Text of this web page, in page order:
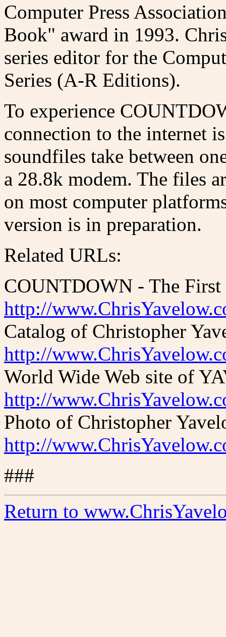
Computer Press
Book" award in 1993.
series editor for the
Series (A-R Editions).
To experience
connection to the internet
soundfiles take between
a 28.8k modem. The files
on most computer
version is in preparation.
Related URLs:
COUNTDOWN - The First
http://
Catalog of Christopher
http://
World Wide Web site of
http://
Photo of Christopher
http://
###
Return to